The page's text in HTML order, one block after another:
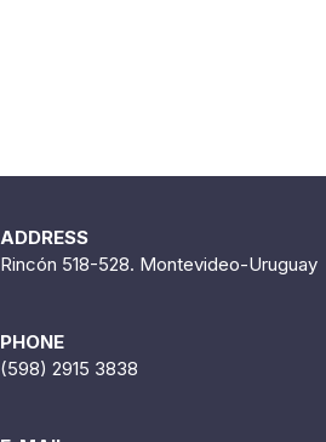
ADDRESS
Rincón 518-528. Montevideo-Uruguay
PHONE
(598) 2915 3838